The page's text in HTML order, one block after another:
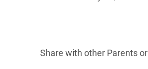
Share with other Parents or